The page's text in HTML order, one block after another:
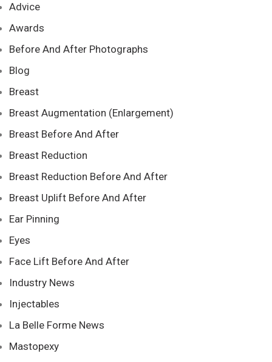
Advice
Awards
Before And After Photographs
Blog
Breast
Breast Augmentation (Enlargement)
Breast Before And After
Breast Reduction
Breast Reduction Before And After
Breast Uplift Before And After
Ear Pinning
Eyes
Face Lift Before And After
Industry News
Injectables
La Belle Forme News
Mastopexy